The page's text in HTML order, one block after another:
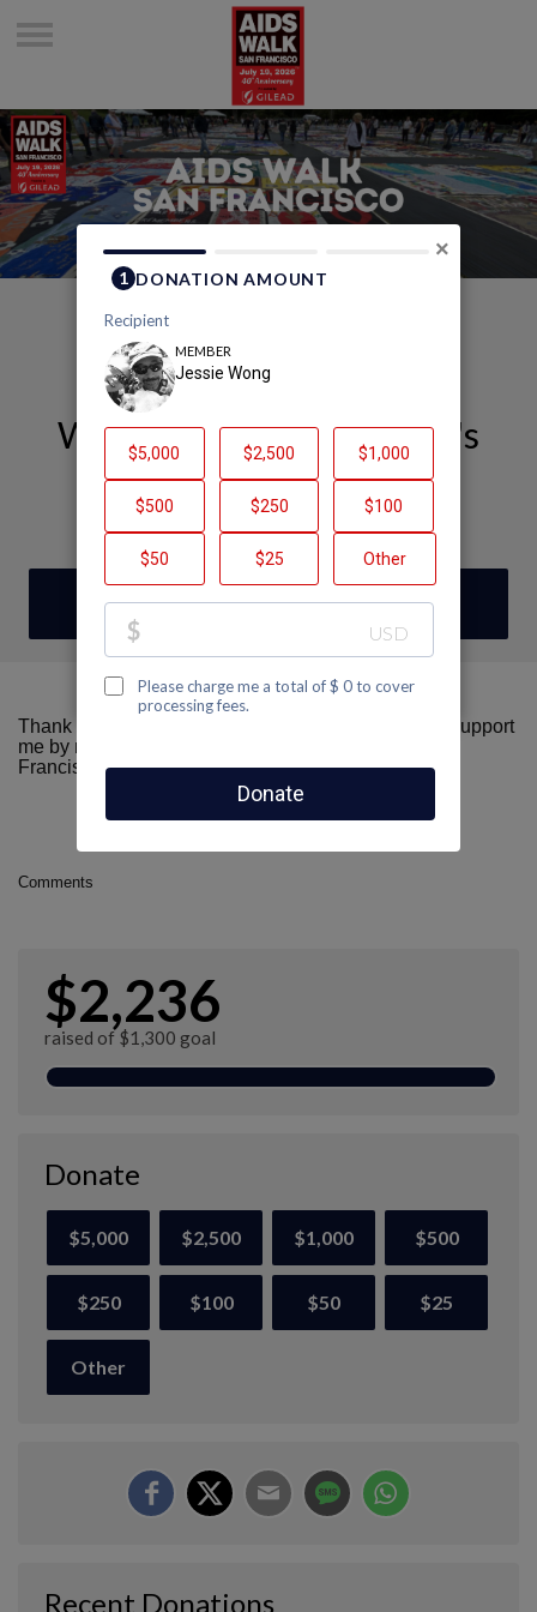
Welcome to Jessie Wong's
Page
Jessie Wong
DONATE
Thank you for visiting my fundraising page! Please support
me by making a donation here to AIDS Walk San
Francisco.
Comments
$2,236
raised of $1,300 goal
Donate
$5,000 $2,500 $1,000 $500
$250 $100 $50 $25
Other
Recent Donations
×